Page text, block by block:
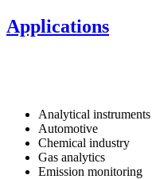
Applications
Analytical instruments
Automotive
Chemical industry
Gas analytics
Emission monitoring